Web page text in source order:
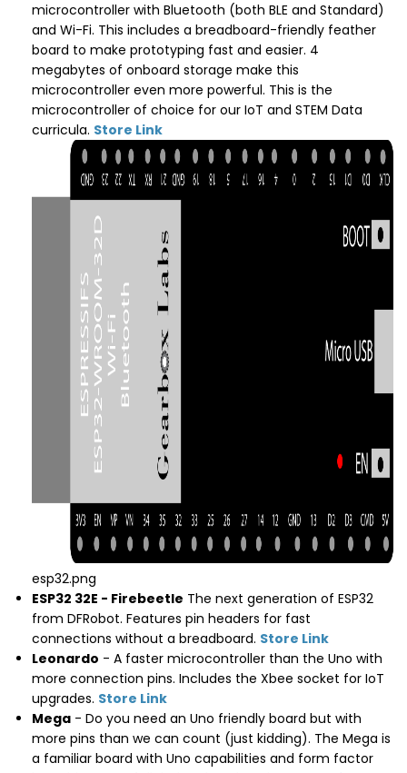
microcontroller with Bluetooth (both BLE and Standard)
and Wi-Fi. This includes a breadboard-friendly feather
board to make prototyping fast and easier. 4
megabytes of onboard storage make this
microcontroller even more powerful. This is the
microcontroller of choice for our IoT and STEM Data
curricula. Store Link
Thumbnail
esp32.png
ESP32 32E - Firebeetle The next generation of ESP32
from DFRobot. Features pin headers for fast
connections without a breadboard. Store Link
Leonardo - A faster microcontroller than the Uno with
more connection pins. Includes the Xbee socket for IoT
upgrades. Store Link
Mega - Do you need an Uno friendly board but with
more pins than we can count (just kidding). The Mega is
a familiar board with Uno capabilities and form factor